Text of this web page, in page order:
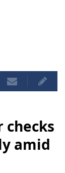
checks
amid